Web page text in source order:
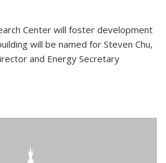
Center will foster development
will be named for Steven Chu,
and Energy Secretary